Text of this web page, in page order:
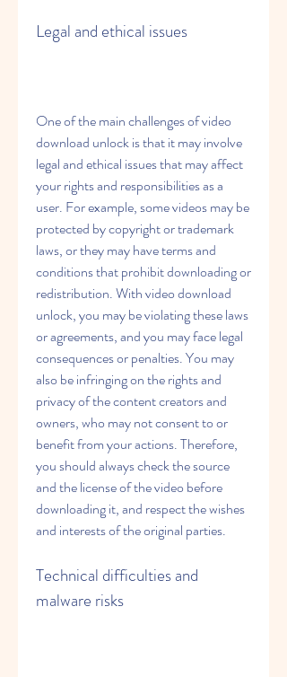
Legal and ethical issues
One of the main challenges of video
download unlock is that it may involve
legal and ethical issues that may affect
your rights and responsibilities as a
user. For example, some videos may be
protected by copyright or trademark
laws, or they may have terms and
conditions that prohibit downloading or
redistribution. With video download
unlock, you may be violating these laws
or agreements, and you may face legal
consequences or penalties. You may
also be infringing on the rights and
privacy of the content creators and
owners, who may not consent to or
benefit from your actions. Therefore,
you should always check the source
and the license of the video before
downloading it, and respect the wishes
and interests of the original parties.
Technical difficulties and
malware risks